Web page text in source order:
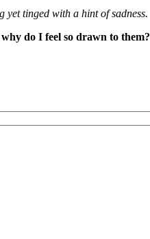
yet tinged with a hint of sadness.
do I feel so drawn to them?